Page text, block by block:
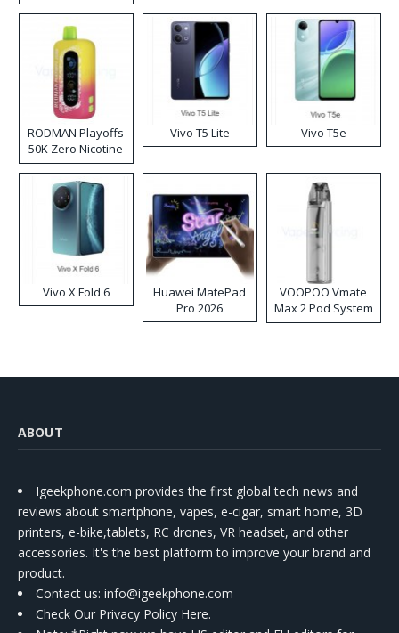
RODMAN Playoffs
50K Zero Nicotine
Disposable Vape
Vivo T5 Lite Vivo T5e
Vivo X Fold 6
Huawei MatePad
Pro 2026
VOOPOO Vmate
Max 2 Pod System
Kit
ABOUT
Igeekphone.com provides the first global tech news and
reviews about smartphone, vapes, e-cigar, smart home, 3D
printers, e-bike,tablets, RC drones, VR headset, and other
accessories. It's the best platform to improve your brand and
product.
Contact us: info@igeekphone.com
Check Our Privacy Policy Here.